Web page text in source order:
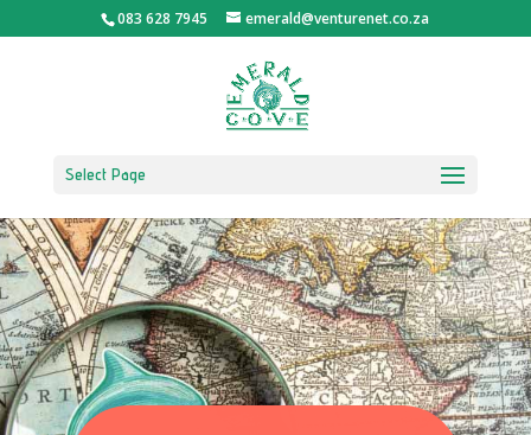
083 628 7945 emerald@venturenet.co.za
Select Page